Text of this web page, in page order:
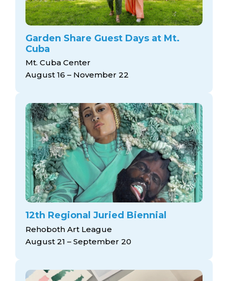
Garden Share Guest Days at Mt.
Cuba
Mt. Cuba Center
August 16 – November 22
12th Regional Juried Biennial
Rehoboth Art League
August 21 – September 20